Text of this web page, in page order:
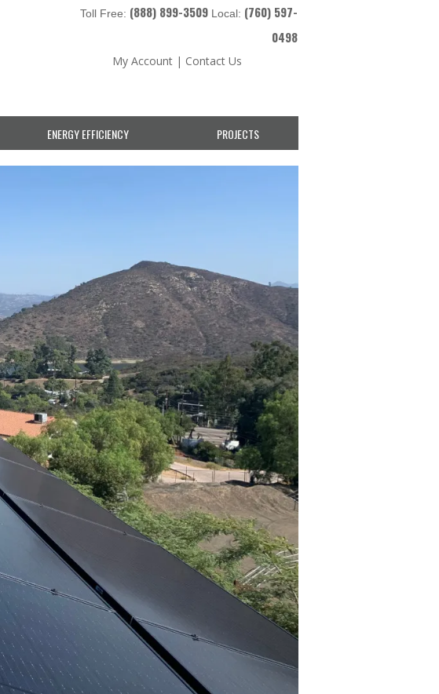
Toll Free: (888) 899-3509 Local: (760) 597-
0498
My Account| Contact Us
ENERGY EFFICIENCY PROJECTS